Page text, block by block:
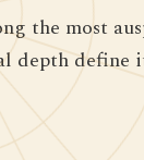
the most
define